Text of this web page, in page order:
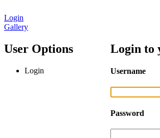
Login
Gallery
User Options
Login
Login to
Username
Password